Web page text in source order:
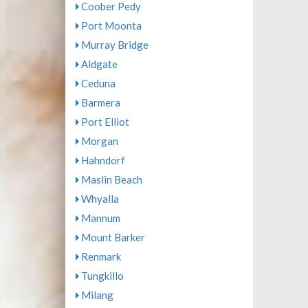
Coober Pedy
Port Moonta
Murray Bridge
Aldgate
Ceduna
Barmera
Port Elliot
Morgan
Hahndorf
Maslin Beach
Whyalla
Mannum
Mount Barker
Renmark
Tungkillo
Milang